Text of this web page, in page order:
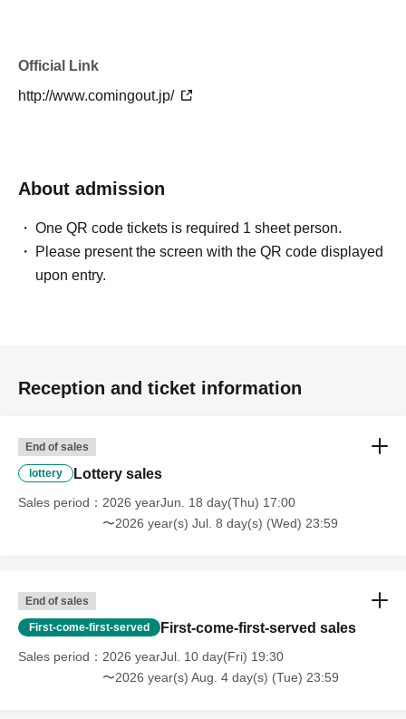
Official Link
http://www.comingout.jp/
About admission
One QR code tickets is required 1 sheet person.
Please present the screen with the QR code displayed
upon entry.
Reception and ticket information
End of sales
lottery Lottery sales
Sales period
2026 yearJun. 18 day(Thu) 17:00
〜2026 year(s) Jul. 8 day(s) (Wed) 23:59
End of sales
First-come-first-served First-come-first-served sales
Sales period
2026 yearJul. 10 day(Fri) 19:30
〜2026 year(s) Aug. 4 day(s) (Tue) 23:59